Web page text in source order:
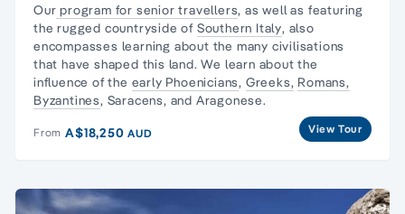
Our program for senior travellers, as well as featuring
the rugged countryside of Southern Italy, also
encompasses learning about the many civilisations
that have shaped this land. We learn about the
influence of the early Phoenicians, Greeks, Romans,
Byzantines, Saracens, and Aragonese.
From A$18,250AUD View Tour